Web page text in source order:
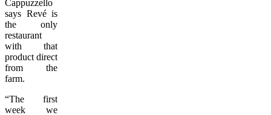
Cappuzzello
says Revé is
the only
restaurant
with that
product direct
from the
farm.
“The first
week we